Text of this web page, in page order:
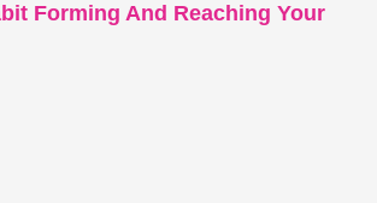
Forming And Reaching Your